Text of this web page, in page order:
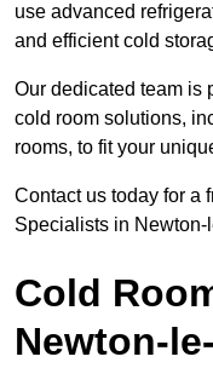
use advanced
and efficient cold
Our dedicated team is
cold room solutions,
rooms, to fit your
Contact us today for a
Specialists in Newton-
Cold
Newton-